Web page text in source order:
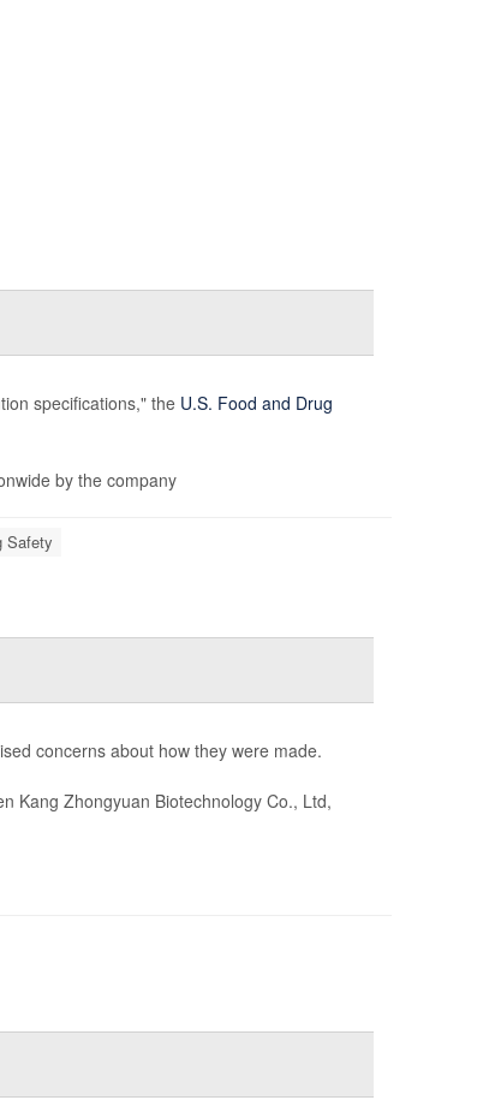
specifications," the U.S. Food and Drug
by the company
Safety
concerns about how they were made.
Kang Zhongyuan Biotechnology Co., Ltd,